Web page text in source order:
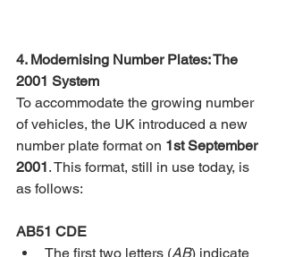
4. Modernising Number Plates: The
2001 System
To accommodate the growing number
of vehicles, the UK introduced a new
number plate format on 1st September
2001. This format, still in use today, is
as follows:
AB51 CDE
The first two letters (AB) indicate